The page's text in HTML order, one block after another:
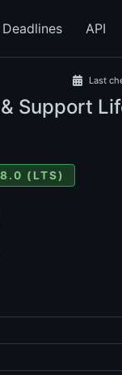
API
Last
Support
8.0 (LTS)